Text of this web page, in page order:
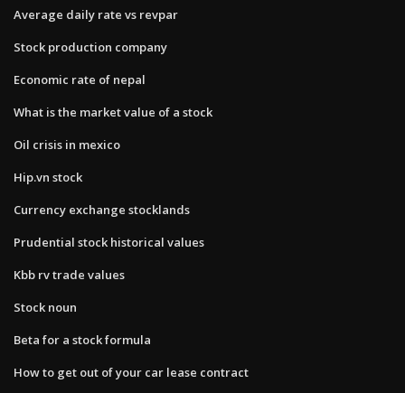
Average daily rate vs revpar
Stock production company
Economic rate of nepal
What is the market value of a stock
Oil crisis in mexico
Hip.vn stock
Currency exchange stocklands
Prudential stock historical values
Kbb rv trade values
Stock noun
Beta for a stock formula
How to get out of your car lease contract